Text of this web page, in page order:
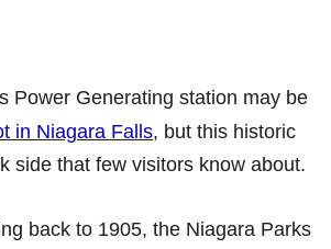
Power Generating station may be
in Niagara Falls, but this historic
side that few visitors know about.
back to 1905, the Niagara Parks